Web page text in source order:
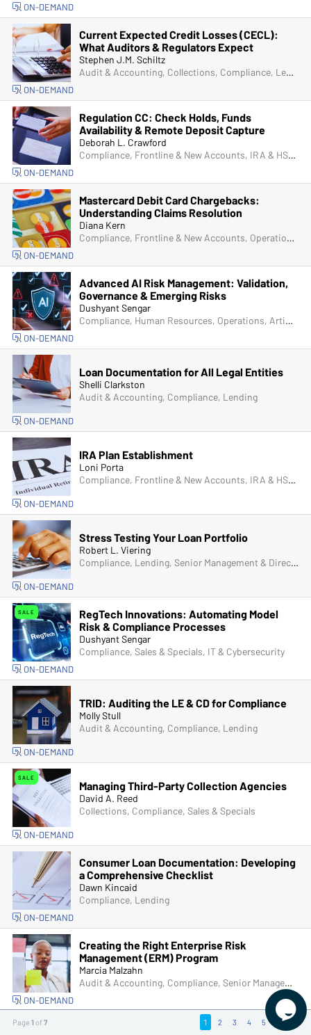
ON-DEMAND
Current Expected Credit Losses (CECL):
What Auditors & Regulators Expect
Stephen J.M. Schiltz
Audit & Accounting, Collections, Compliance, Lending, Operations, Senior Management & Directors
ON-DEMAND
Regulation CC: Check Holds, Funds
Availability & Remote Deposit Capture
Deborah L. Crawford
Compliance, Frontline & New Accounts, IRA & HSA, Operations, Deposit Account Compliance, Managers & Supervisors, IT & Cybersecurity
ON-DEMAND
Mastercard Debit Card Chargebacks:
Understanding Claims Resolution
Diana Kern
Compliance, Frontline & New Accounts, Operations, ACH & Card Services, IT & Cybersecurity
ON-DEMAND
Advanced AI Risk Management: Validation,
Governance & Emerging Risks
Dushyant Sengar
Compliance, Human Resources, Operations, Artificial Intelligence (AI), Managers & Supervisors, Senior Management & Directors, IT & Cybersecurity
ON-DEMAND
Loan Documentation for All Legal Entities
Shelli Clarkston
Audit & Accounting, Compliance, Lending
ON-DEMAND
IRA Plan Establishment
Loni Porta
Compliance, Frontline & New Accounts, IRA & HSA, Managers & Supervisors
ON-DEMAND
Stress Testing Your Loan Portfolio
Robert L. Viering
Compliance, Lending, Senior Management & Directors
ON-DEMAND
RegTech Innovations: Automating Model
Risk & Compliance Processes
Dushyant Sengar
Compliance, Sales & Specials, IT & Cybersecurity
ON-DEMAND
SALE
TRID: Auditing the LE & CD for Compliance
Molly Stull
Audit & Accounting, Compliance, Lending
ON-DEMAND
Managing Third-Party Collection Agencies
David A. Reed
Collections, Compliance, Sales & Specials
ON-DEMAND
SALE
Consumer Loan Documentation: Developing
a Comprehensive Checklist
Dawn Kincaid
Compliance, Lending
ON-DEMAND
Creating the Right Enterprise Risk
Management (ERM) Program
Marcia Malzahn
Audit & Accounting, Compliance, Senior Management & Directors
ON-DEMAND
Social Media & Financial Institutions:
1 2 3 4 5
Page1 of7
